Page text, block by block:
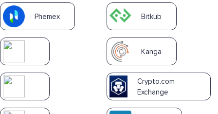
Phemex Bitkub
Kanga
Crypto.com
Exchange